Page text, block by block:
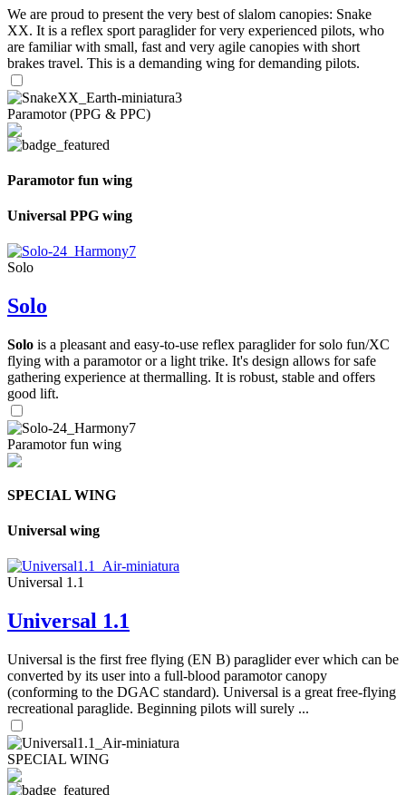
We are proud to present the very best of slalom canopies: Snake
XX. It is a reflex sport paraglider for very experienced pilots, who
are familiar with small, fast and very agile canopies with short
brakes travel. This is a demanding wing for demanding pilots.
Paramotor (PPG & PPC)
Paramotor fun wing
Universal PPG wing
Solo
Solo
Solo is a pleasant and easy-to-use reflex paraglider for solo fun/XC
flying with a paramotor or a light trike. It's design allows for safe
gathering experience at thermalling. It is robust, stable and offers
good lift.
Paramotor fun wing
SPECIAL WING
Universal wing
Universal 1.1
Universal 1.1
Universal is the first free flying (EN B) paraglider ever which can be
converted by its user into a full-blood paramotor canopy
(conforming to the DGAC standard). Universal is a great free-flying
recreational paraglide. Beginning pilots will surely ...
SPECIAL WING